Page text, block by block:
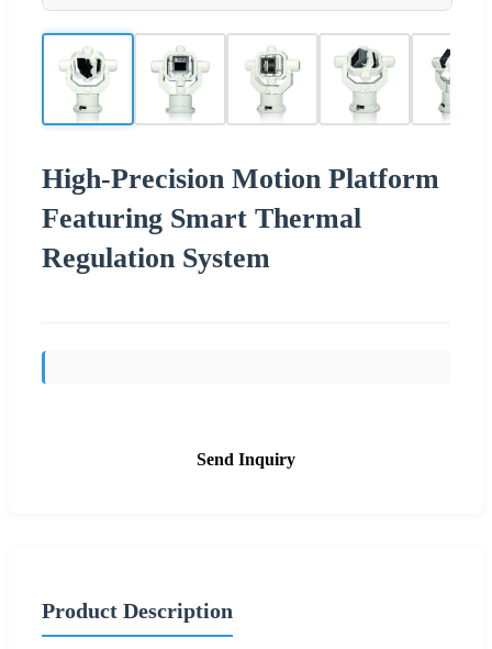
High-Precision Motion Platform
Featuring Smart Thermal
Regulation System
Send Inquiry
Product Description